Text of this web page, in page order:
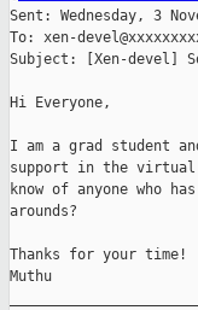
Sent: Wednesday, 3
To: xen-
Subject: [Xen-devel]
Hi Everyone,
I am a grad student
support in the virtual
know of anyone who
arounds?
Thanks for your time!
Muthu